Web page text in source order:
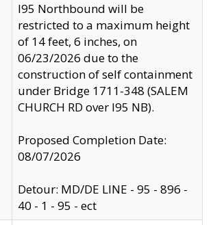
I95 Northbound will be
restricted to a maximum height
of 14 feet, 6 inches, on
06/23/2026 due to the
construction of self containment
under Bridge 1711-348 (SALEM
CHURCH RD over I95 NB).
Proposed Completion Date:
08/07/2026
Detour: MD/DE LINE - 95 - 896 -
40 - 1 - 95 - ect